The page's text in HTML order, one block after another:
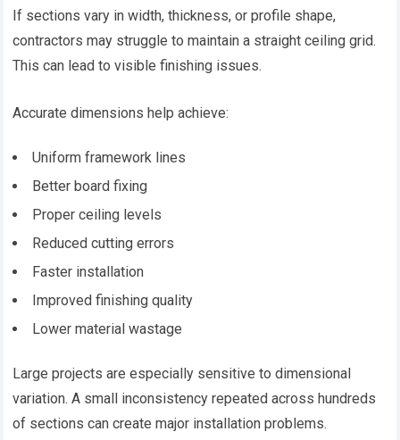
If sections vary in width, thickness, or profile shape,
contractors may struggle to maintain a straight ceiling grid.
This can lead to visible finishing issues.
Accurate dimensions help achieve:
Uniform framework lines
Better board fixing
Proper ceiling levels
Reduced cutting errors
Faster installation
Improved finishing quality
Lower material wastage
Large projects are especially sensitive to dimensional
variation. A small inconsistency repeated across hundreds
of sections can create major installation problems.